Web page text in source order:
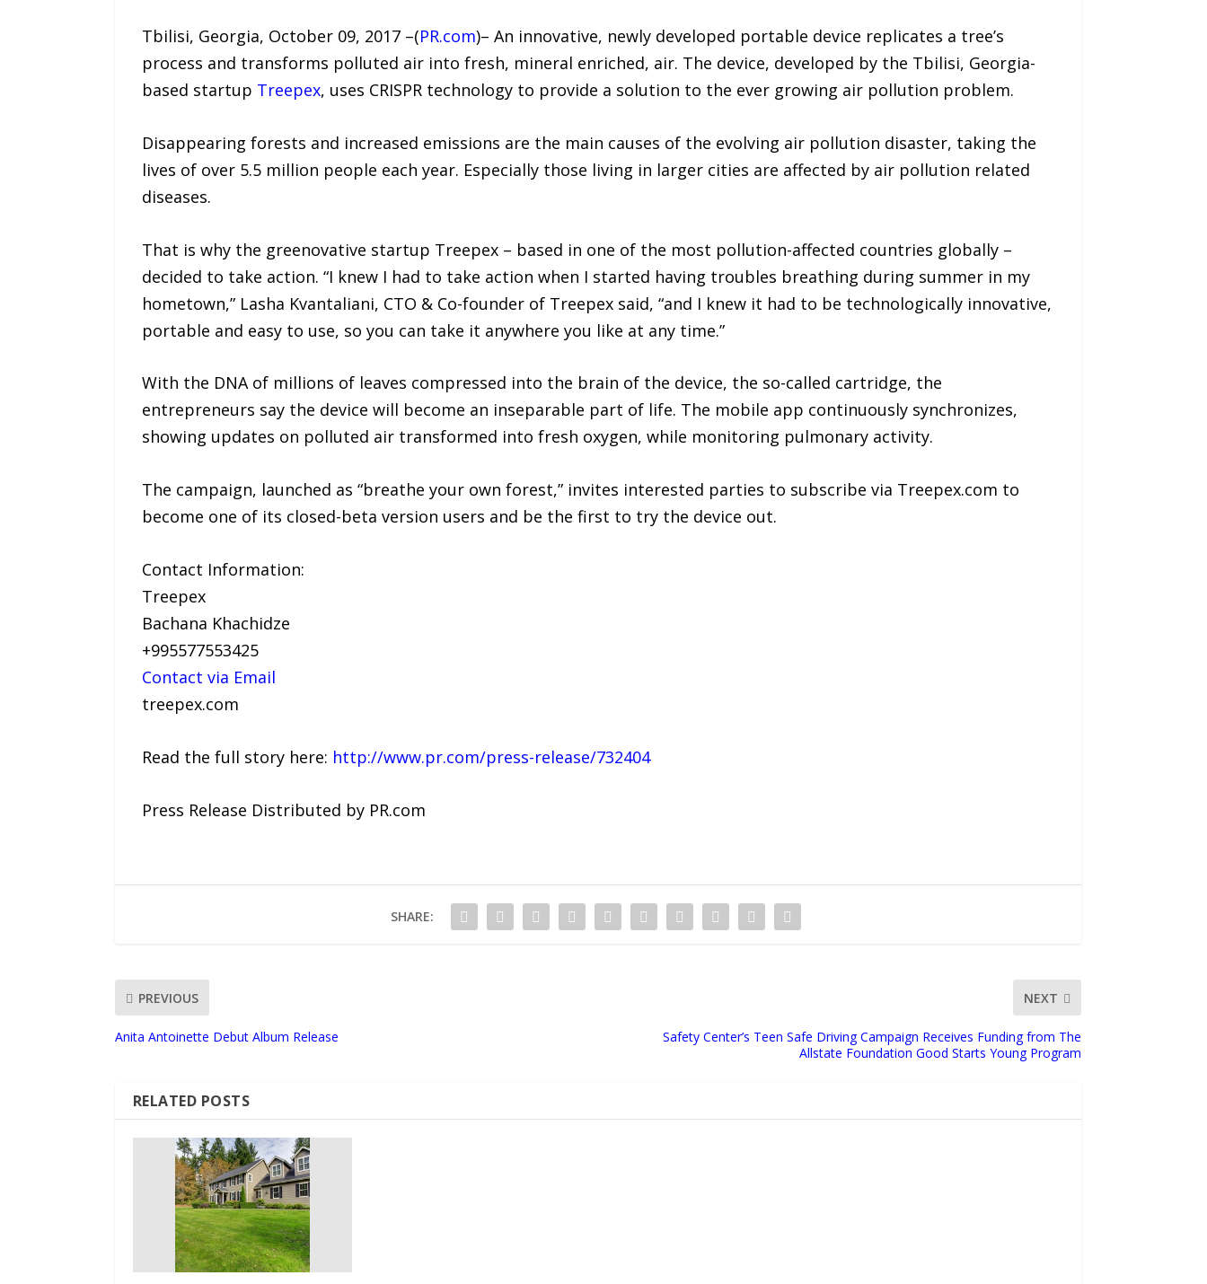
Tbilisi, Georgia, October 09, 2017 –(PR.com)– An innovative, newly developed portable device replicates a tree’s
process and transforms polluted air into fresh, mineral enriched, air. The device, developed by the Tbilisi, Georgia-
based startup Treepex, uses CRISPR technology to provide a solution to the ever growing air pollution problem.
Disappearing forests and increased emissions are the main causes of the evolving air pollution disaster, taking the
lives of over 5.5 million people each year. Especially those living in larger cities are affected by air pollution related
diseases.
That is why the greenovative startup Treepex – based in one of the most pollution-affected countries globally –
decided to take action. “I knew I had to take action when I started having troubles breathing during summer in my
hometown,” Lasha Kvantaliani, CTO & Co-founder of Treepex said, “and I knew it had to be technologically innovative,
portable and easy to use, so you can take it anywhere you like at any time.”
With the DNA of millions of leaves compressed into the brain of the device, the so-called cartridge, the
entrepreneurs say the device will become an inseparable part of life. The mobile app continuously synchronizes,
showing updates on polluted air transformed into fresh oxygen, while monitoring pulmonary activity.
The campaign, launched as “breathe your own forest,” invites interested parties to subscribe via Treepex.com to
become one of its closed-beta version users and be the first to try the device out.
Contact Information:
Treepex
Bachana Khachidze
+995577553425
Contact via Email
treepex.com
Read the full story here: http://www.pr.com/press-release/732404
Press Release Distributed by PR.com
SHARE:
PREVIOUS
Anita Antoinette Debut Album Release
NEXT
Safety Center’s Teen Safe Driving Campaign Receives Funding from The
Allstate Foundation Good Starts Young Program
RELATED POSTS